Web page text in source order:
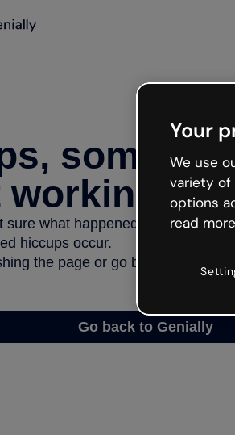
sure what happened but the
hiccups occur.
the page or go back to Genially
Go back to Genially
Your
We use
variety of
options
read